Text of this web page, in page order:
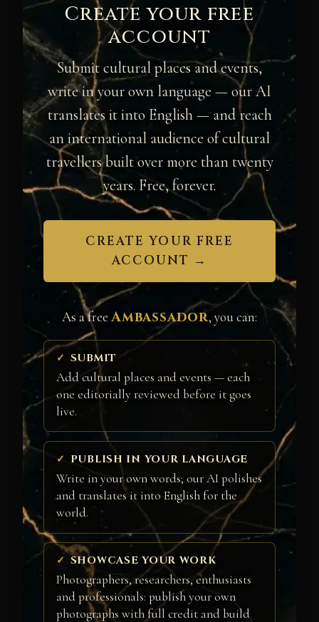
Create your free
account
Submit cultural places and events,
write in your own language — our AI
translates it into English — and reach
an international audience of cultural
travellers built over more than twenty
years. Free, forever.
CREATE YOUR FREE
ACCOUNT →
As a freeAmbassador, you can:
SUBMIT
Add cultural places and events — each
one editorially reviewed before it goes
live.
PUBLISH IN YOUR LANGUAGE
Write in your own words; our AI polishes
and translates it into English for the
world.
SHOWCASE YOUR WORK
Photographers, researchers, enthusiasts
and professionals: publish your own
photographs with full credit and build